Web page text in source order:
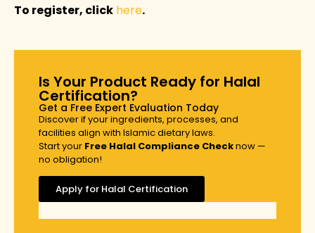
To register, click here.
Is Your Product Ready for Halal
Certification?
Get a Free Expert Evaluation Today
Discover if your ingredients, processes, and
facilities align with Islamic dietary laws.
Start your Free Halal Compliance Checknow —
no obligation!
Apply for Halal Certification